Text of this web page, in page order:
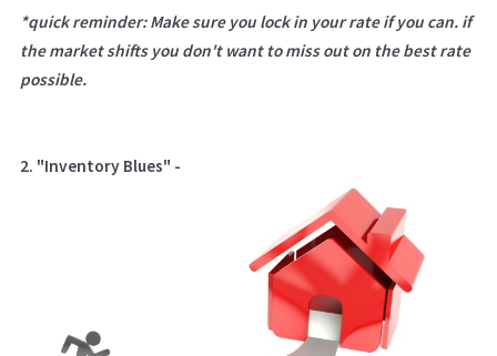
*quick reminder: Make sure you lock in your rate if you can. if
the market shifts you don't want to miss out on the best rate
possible.
2. "Inventory Blues" -